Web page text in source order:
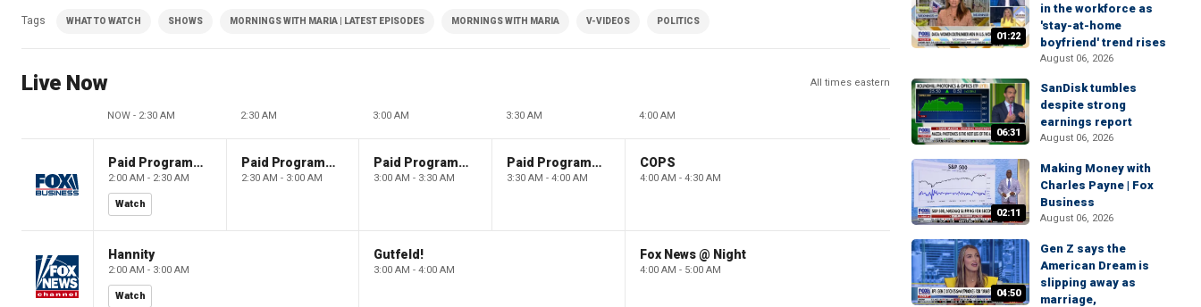
Tags WHAT TO WATCH SHOWS MORNINGS WITH MARIA | LATEST EPISODES MORNINGS WITH MARIA V-VIDEOS POLITICS
Live Now All times eastern
NOW - 2:30 AM 2:30 AM 3:00 AM 3:30 AM 4:00 AM
Paid Programming
2:00 AM - 2:30 AM
Watch
Paid Programming
2:30 AM - 3:00 AM
Paid Programming
3:00 AM - 3:30 AM
Paid Programming
3:30 AM - 4:00 AM
COPS
4:00 AM - 4:30 AM
Hannity
2:00 AM - 3:00 AM
Watch
Gutfeld!
3:00 AM - 4:00 AM
Fox News @ Night
4:00 AM - 5:00 AM
01:22
in the workforce as
'stay-at-home
boyfriend' trend rises
August 06, 2026
06:31
SanDisk tumbles
despite strong
earnings report
August 06, 2026
02:11
Making Money with
Charles Payne | Fox
Business
August 06, 2026
04:50
Gen Z says the
American Dream is
slipping away as
marriage,